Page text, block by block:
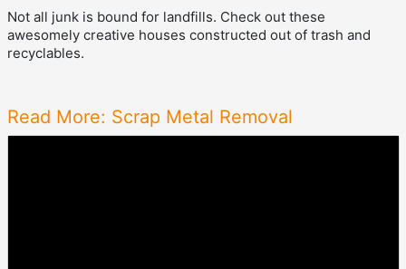
Not all junk is bound for landfills. Check out these
awesomely creative houses constructed out of trash and
recyclables.
Read More: Scrap Metal Removal